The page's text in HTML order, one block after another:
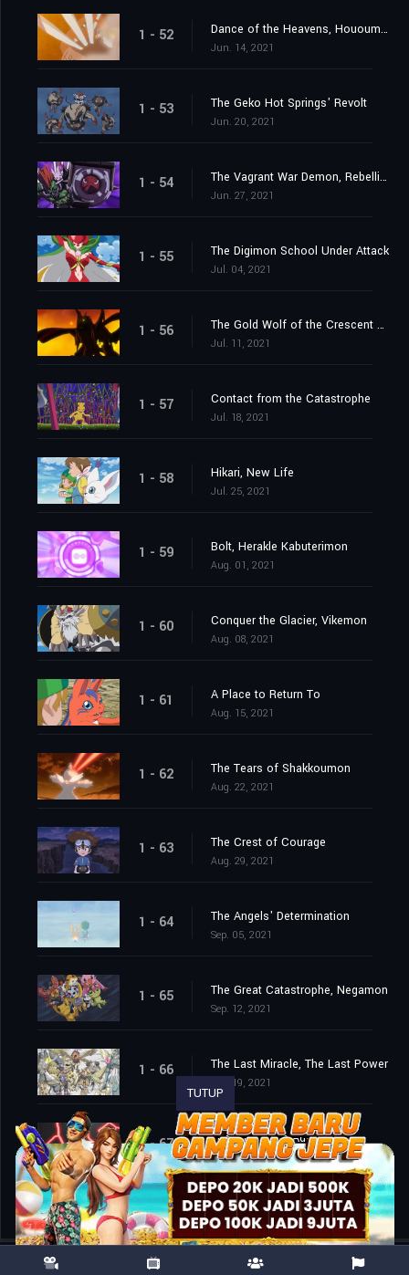
1 - 52 Dance of the Heavens, Hououmon
Jun. 14, 2021
1 - 53 The Geko Hot Springs' Revolt
Jun. 20, 2021
1 - 54 The Vagrant War Demon, Rebellimon
Jun. 27, 2021
1 - 55 The Digimon School Under Attack
Jul. 04, 2021
1 - 56 The Gold Wolf of the Crescent Moon
Jul. 11, 2021
1 - 57 Contact from the Catastrophe
Jul. 18, 2021
1 - 58 Hikari, New Life
Jul. 25, 2021
1 - 59 Bolt, Herakle Kabuterimon
Aug. 01, 2021
1 - 60 Conquer the Glacier, Vikemon
Aug. 08, 2021
1 - 61 A Place to Return To
Aug. 15, 2021
1 - 62 The Tears of Shakkoumon
Aug. 22, 2021
1 - 63 The Crest of Courage
Aug. 29, 2021
1 - 64 The Angels' Determination
Sep. 05, 2021
1 - 65 The Great Catastrophe, Negamon
Sep. 12, 2021
1 - 66 The Last Miracle, The Last Power
Sep. 19, 2021
1 - 67 The End of the Adventure
Sep. 26, 2021
TUTUP